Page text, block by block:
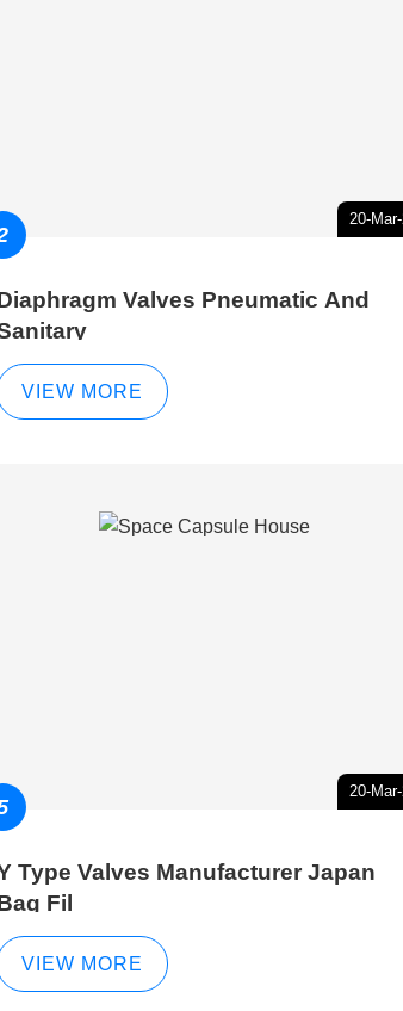
20-
Valves Pneumatic And
VIEW MORE
20-
Type Valves Manufacturer Japan
Fil
VIEW MORE